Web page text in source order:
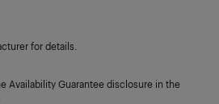
for details.
Availability Guarantee disclosure in the